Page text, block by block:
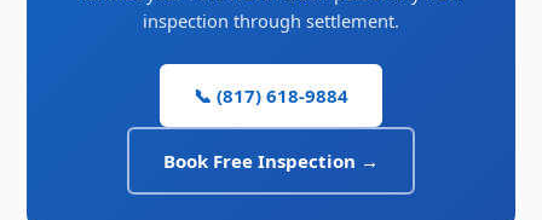
inspection through settlement.
📞 (817) 618-9884
Book Free Inspection →